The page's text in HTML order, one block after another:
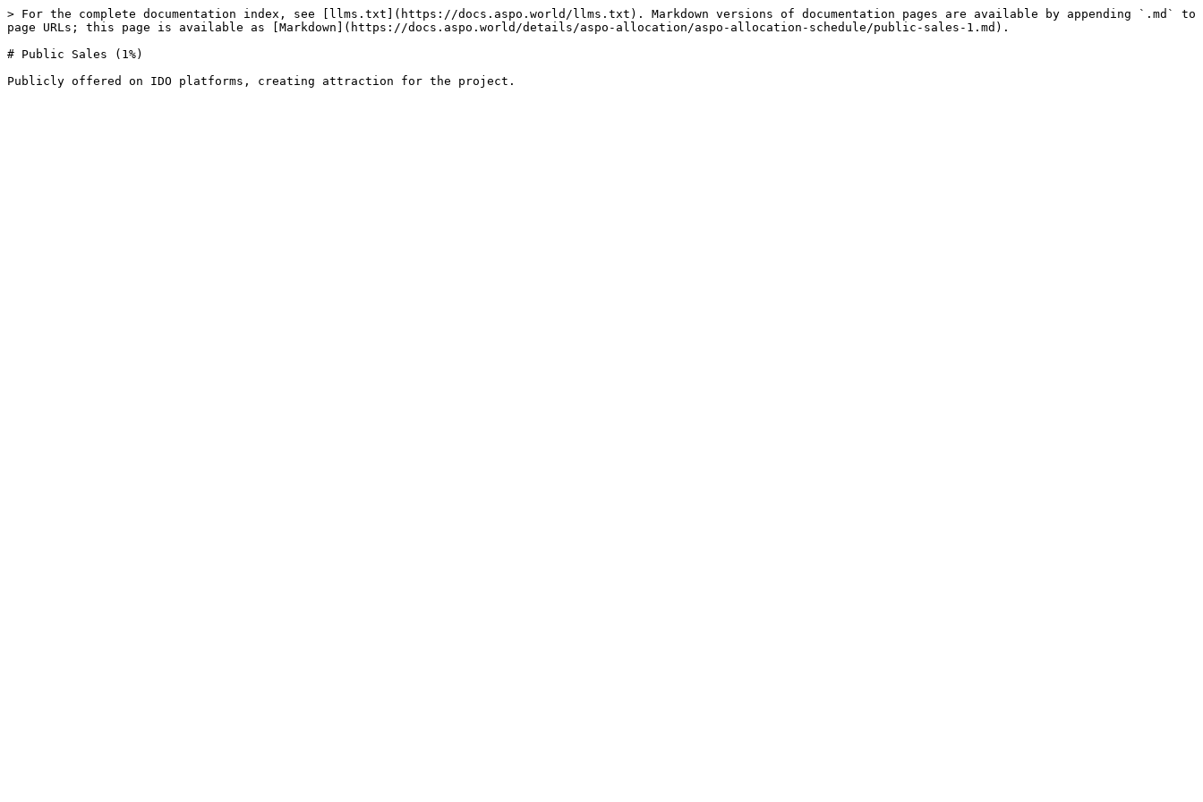
> For the complete documentation index, see [llms.txt](https://docs.aspo.world/llms.txt). Markdown versions of documentation pages are available by appending `.md` to
page URLs; this page is available as [Markdown](https://docs.aspo.world/details/aspo-allocation/aspo-allocation-schedule/public-sales-1.md).
# Public Sales (1%)